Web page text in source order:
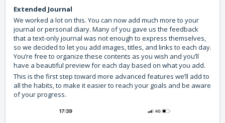
Extended Journal
We worked a lot on this. You can now add much more to your
journal or personal diary. Many of you gave us the feedback
that a text-only journal was not enough to express themselves,
so we decided to let you add images, titles, and links to each day.
You’re free to organize these contents as you wish and you’ll
have a beautiful preview for each day based on what you add.
This is the first step toward more advanced features we’ll add to
all the habits, to make it easier to reach your goals and be aware
of your progress.